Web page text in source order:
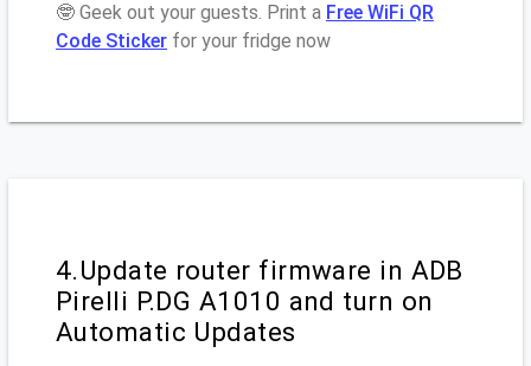
🤓 Geek out your guests. Print a Free WiFi QR
Code Sticker for your fridge now
4.Update router firmware in ADB
Pirelli P.DG A1010 and turn on
Automatic Updates